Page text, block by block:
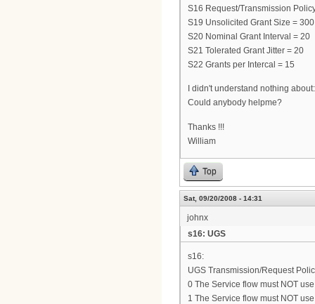
S16 Request/Transmission
S19 Unsolicited Grant Size = 300
S20 Nominal Grant Interval = 20
S21 Tolerated Grant Jitter = 20
S22 Grants per Intercal = 15
I didn't understand nothing
Could anybody helpme?
Thanks !!!
William
Top
Sat, 09/20/2008 - 14:31
johnx
s16: UGS
s16:
UGS Transmission/Request
0 The Service flow must NOT
1 The Service flow must NOT